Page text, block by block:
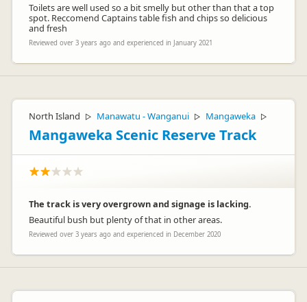
Toilets are well used so a bit smelly but other than that a top
spot. Reccomend Captains table fish and chips so delicious
and fresh
Reviewed over 3 years ago and experienced in January 2021
North Island ▷ Manawatu - Wanganui ▷ Mangaweka ▷
Mangaweka Scenic Reserve Track
The track is very overgrown and signage is lacking.
Beautiful bush but plenty of that in other areas.
Reviewed over 3 years ago and experienced in December 2020